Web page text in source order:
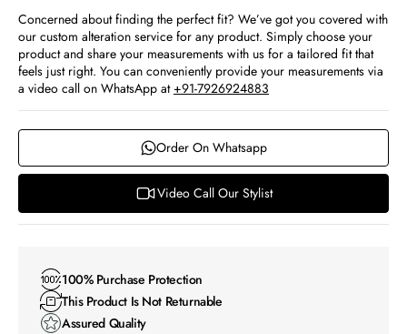
unavailableunavailable
Concerned about finding the perfect fit? We’ve got you covered with
our custom alteration service for any product. Simply choose your
product and share your measurements with us for a tailored fit that
feels just right. You can conveniently provide your measurements via
a video call on WhatsApp at +91-7926924883
Order On Whatsapp
Video Call Our Stylist
100% Purchase Protection
This Product Is Not Returnable
Assured Quality